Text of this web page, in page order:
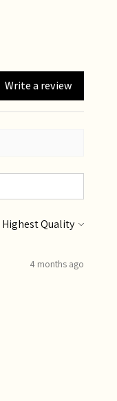
Write a review
4 months ago